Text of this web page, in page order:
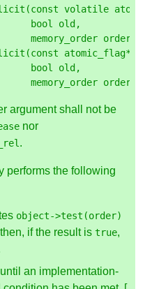
(const volatile
bool
old ,
memory_order order
(const atomic_flag*
bool
old ,
memory_order order
argument shall not be
nor
.
performs the following
object->test (order)
then, if the result is true,
an implementation-